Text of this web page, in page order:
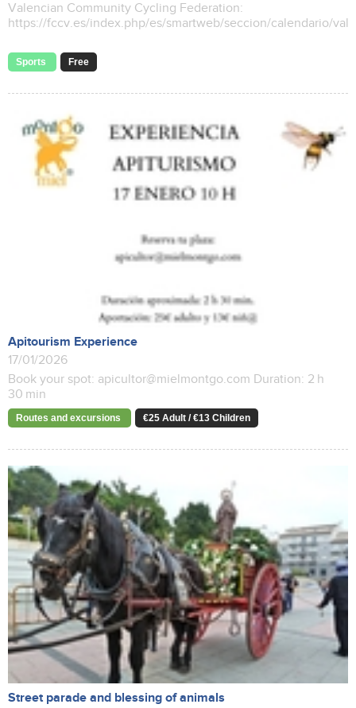
Valencian Community Cycling Federation:
https://fccv.es/index.php/es/smartweb/seccion/calendario/
Sports Free
Apitourism Experience
17/01/2026
Book your spot: apicultor@mielmontgo.com Duration: 2 h
30 min
Routes and excursions €25 Adult / €13 Children
Street parade and blessing of animals